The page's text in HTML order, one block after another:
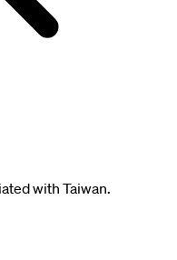
with Taiwan.